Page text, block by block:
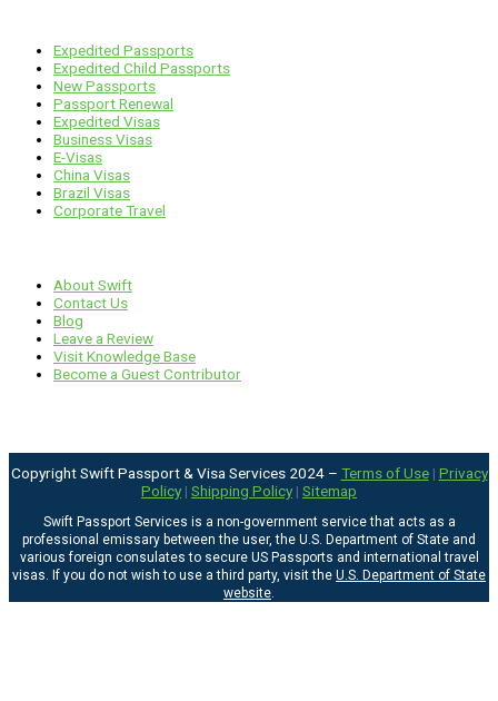
Expedited Passports
Expedited Child Passports
New Passports
Passport Renewal
Expedited Visas
Business Visas
E-Visas
China Visas
Brazil Visas
Corporate Travel
About Swift
Contact Us
Blog
Leave a Review
Visit Knowledge Base
Become a Guest Contributor
Copyright Swift Passport & Visa Services 2024 – Terms of Use| Privacy
Policy | Shipping Policy | Sitemap
Swift Passport Services is a non-government service that acts as a
professional emissary between the user, the U.S. Department of State and
various foreign consulates to secure US Passports and international travel
visas. If you do not wish to use a third party, visit the U.S. Department of State
website.